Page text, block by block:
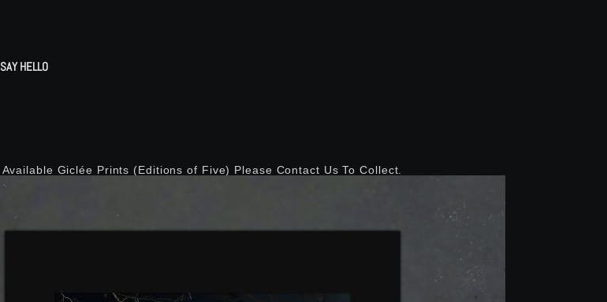
SAY HELLO
Available Giclée Prints (Editions of Five) Please Contact Us To Collect.